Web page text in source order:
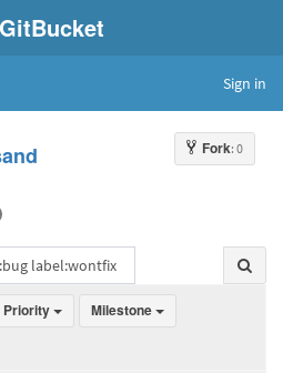
GitBucket
Sign in
Fork: 0
Priority
Milestone